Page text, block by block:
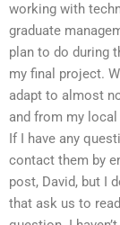
working with
graduate
plan to do during
my final project.
adapt to almost
and from my
If I have any
contact them by
post, David, but I
that ask us to